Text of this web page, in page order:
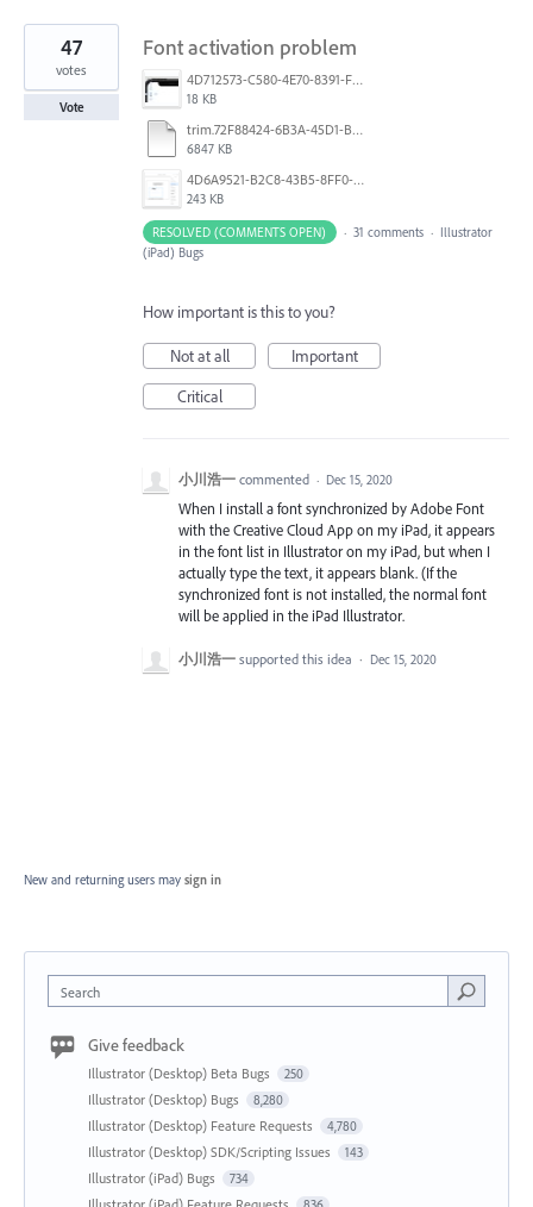
Font activation problem
4D712573-C580-4E70-8391-F8E7D769E327.jpeg
18 KB
trim.72F88424-6B3A-45D1-B3DA-CDD5C6A987B0.MOV
6847 KB
4D6A9521-B2C8-43B5-8FF0-6076F9D1F4C8.png
243 KB
47
votes
Vote
RESOLVED (COMMENTS OPEN) · 31 comments · Illustrator
(iPad) Bugs
How important is this to you?
Not at all
Important
Critical
小川浩一 commented · Dec 15, 2020
When I install a font synchronized by Adobe Font
with the Creative Cloud App on my iPad, it appears
in the font list in Illustrator on my iPad, but when I
actually type the text, it appears blank. (If the
synchronized font is not installed, the normal font
will be applied in the iPad Illustrator.
小川浩一 supported this idea · Dec 15, 2020
New and returning users may sign in
Search
Give feedback
Illustrator (Desktop) Beta Bugs 250
Illustrator (Desktop) Bugs 8,280
Illustrator (Desktop) Feature Requests 4,780
Illustrator (Desktop) SDK/Scripting Issues 143
Illustrator (iPad) Bugs 734